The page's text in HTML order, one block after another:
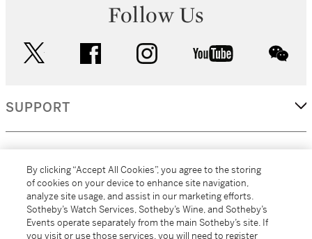
Follow Us
facebook instagram youtube
SUPPORT
MORE...
By clicking “Accept All Cookies”, you agree to the storing
of cookies on your device to enhance site navigation,
analyze site usage, and assist in our marketing efforts.
Sotheby’s Watch Services, Sotheby’s Wine, and Sotheby’s
Events operate separately from the main Sotheby’s site. If
you visit or use those services, you will need to register